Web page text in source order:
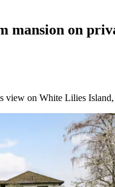
mansion on
on White Lilies